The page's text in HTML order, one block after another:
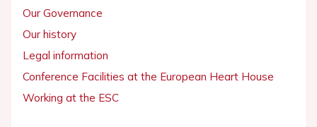
Our Governance
Our history
Legal information
Conference Facilities at the European Heart House
Working at the ESC